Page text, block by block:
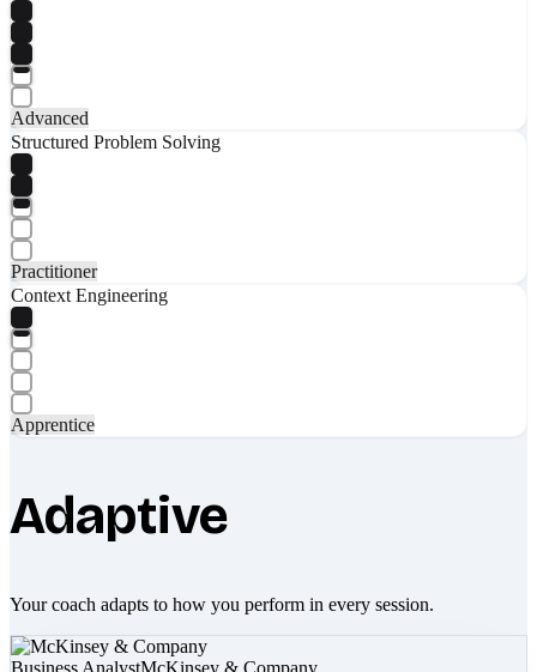
Advanced
Structured Problem Solving
Practitioner
Context Engineering
Apprentice
Adaptive
Your coach adapts to how you perform in every session.
Business AnalystMcKinsey & Company